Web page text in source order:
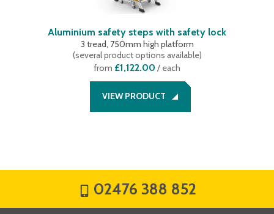
Aluminium safety steps with safety lock
3 tread, 750mm high platform
(several product options available)
from £1,122.00 / each
VIEW PRODUCT
02476 388 852